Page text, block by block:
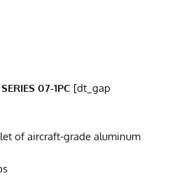
07-1PC [dt_gap
of aircraft-grade aluminum